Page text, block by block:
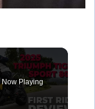
Now Playing